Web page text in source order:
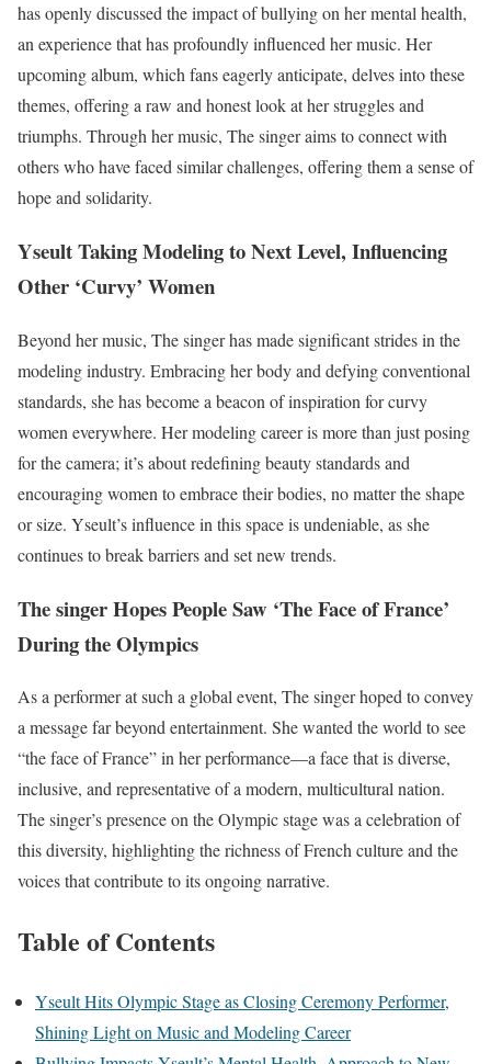
has openly discussed the impact of bullying on her mental health,
an experience that has profoundly influenced her music. Her
upcoming album, which fans eagerly anticipate, delves into these
themes, offering a raw and honest look at her struggles and
triumphs. Through her music, The singer aims to connect with
others who have faced similar challenges, offering them a sense of
hope and solidarity.
Yseult Taking Modeling to Next Level, Influencing
Other ‘Curvy’ Women
Beyond her music, The singer has made significant strides in the
modeling industry. Embracing her body and defying conventional
standards, she has become a beacon of inspiration for curvy
women everywhere. Her modeling career is more than just posing
for the camera; it’s about redefining beauty standards and
encouraging women to embrace their bodies, no matter the shape
or size. Yseult’s influence in this space is undeniable, as she
continues to break barriers and set new trends.
The singer Hopes People Saw ‘The Face of France’
During the Olympics
As a performer at such a global event, The singer hoped to convey
a message far beyond entertainment. She wanted the world to see
“the face of France” in her performance—a face that is diverse,
inclusive, and representative of a modern, multicultural nation.
The singer’s presence on the Olympic stage was a celebration of
this diversity, highlighting the richness of French culture and the
voices that contribute to its ongoing narrative.
Table of Contents
Yseult Hits Olympic Stage as Closing Ceremony Performer,
Shining Light on Music and Modeling Career